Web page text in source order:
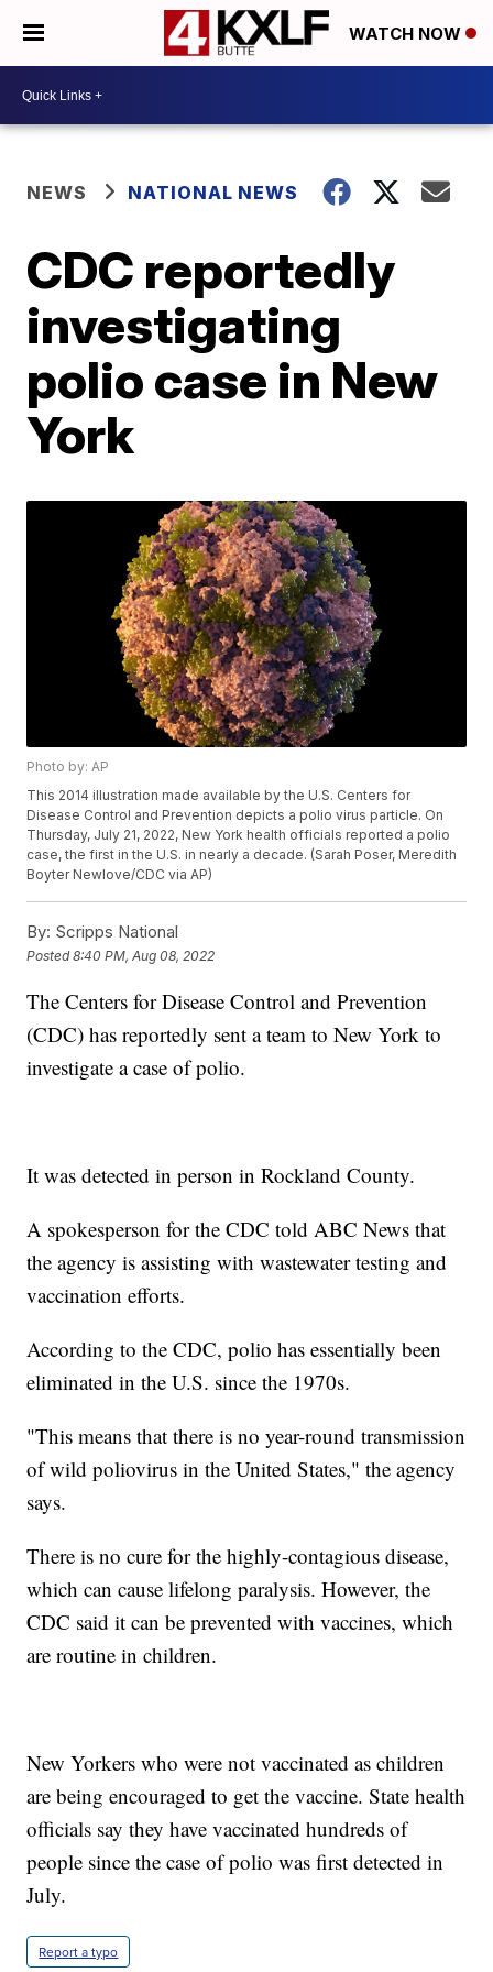
WATCH NOW
NEWS NATIONAL NEWS
CDC reportedly
investigating
polio case in New
York
Photo by: AP
This 2014 illustration made available by the U.S. Centers for
Disease Control and Prevention depicts a polio virus particle. On
Thursday, July 21, 2022, New York health officials reported a polio
case, the first in the U.S. in nearly a decade. (Sarah Poser, Meredith
Boyter Newlove/CDC via AP)
By: Scripps National
Posted8:40 PM, Aug 08, 2022
The Centers for Disease Control and Prevention
(CDC) has reportedly sent a team to New York to
investigate a case of polio.
It was detected in person in Rockland County.
A spokesperson for the CDC told ABC News that
the agency is assisting with wastewater testing and
vaccination efforts.
According to the CDC, polio has essentially been
eliminated in the U.S. since the 1970s.
"This means that there is no year-round transmission
of wild poliovirus in the United States," the agency
says.
There is no cure for the highly-contagious disease,
which can cause lifelong paralysis. However, the
CDC said it can be prevented with vaccines, which
are routine in children.
New Yorkers who were not vaccinated as children
are being encouraged to get the vaccine. State health
officials say they have vaccinated hundreds of
people since the case of polio was first detected in
July.
Report a typo